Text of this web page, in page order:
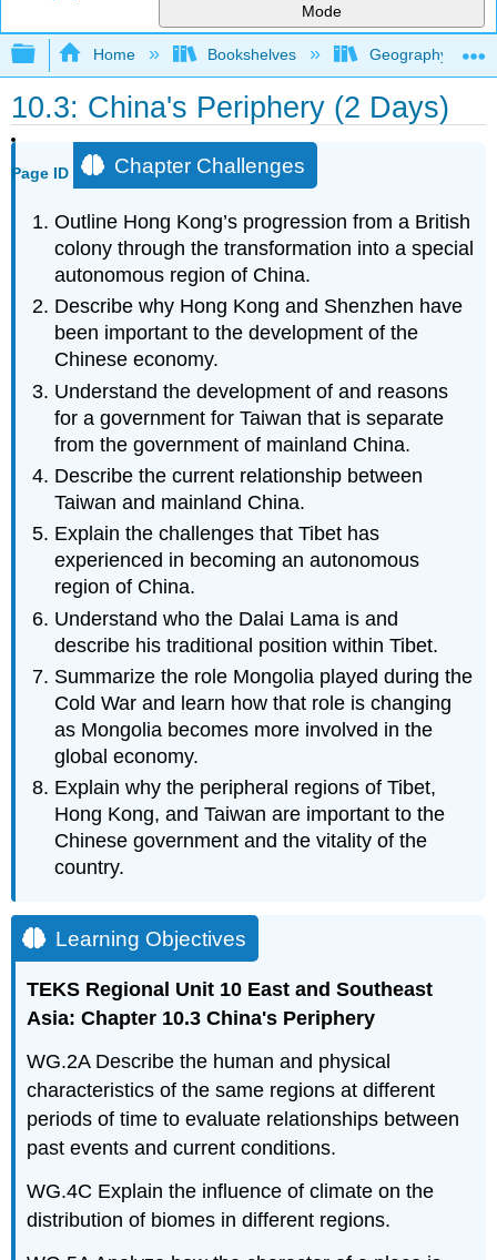
Mode
Expand/collapse global hierarchy
Home Bookshelves Geography
10.3: China's Periphery (2 Days)
Page ID Chapter Challenges
Outline Hong Kong’s progression from a British
colony through the transformation into a special
autonomous region of China.
Describe why Hong Kong and Shenzhen have
been important to the development of the
Chinese economy.
Understand the development of and reasons
for a government for Taiwan that is separate
from the government of mainland China.
Describe the current relationship between
Taiwan and mainland China.
Explain the challenges that Tibet has
experienced in becoming an autonomous
region of China.
Understand who the Dalai Lama is and
describe his traditional position within Tibet.
Summarize the role Mongolia played during the
Cold War and learn how that role is changing
as Mongolia becomes more involved in the
global economy.
Explain why the peripheral regions of Tibet,
Hong Kong, and Taiwan are important to the
Chinese government and the vitality of the
country.
Learning Objectives
TEKS Regional Unit 10 East and Southeast
Asia: Chapter 10.3 China's Periphery
WG.2A Describe the human and physical
characteristics of the same regions at different
periods of time to evaluate relationships between
past events and current conditions.
WG.4C Explain the influence of climate on the
distribution of biomes in different regions.